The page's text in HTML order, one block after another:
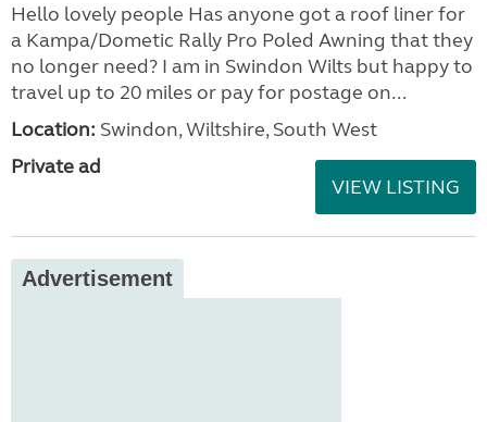
Hello lovely people Has anyone got a roof liner for
a Kampa/Dometic Rally Pro Poled Awning that they
no longer need? I am in Swindon Wilts but happy to
travel up to 20 miles or pay for postage on...
Location: Swindon, Wiltshire, South West
Private ad
VIEW LISTING
Advertisement